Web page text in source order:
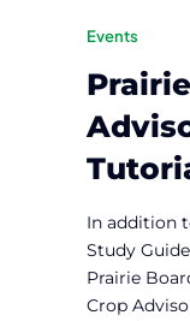
Events
In addition
Study
Prairie
Crop